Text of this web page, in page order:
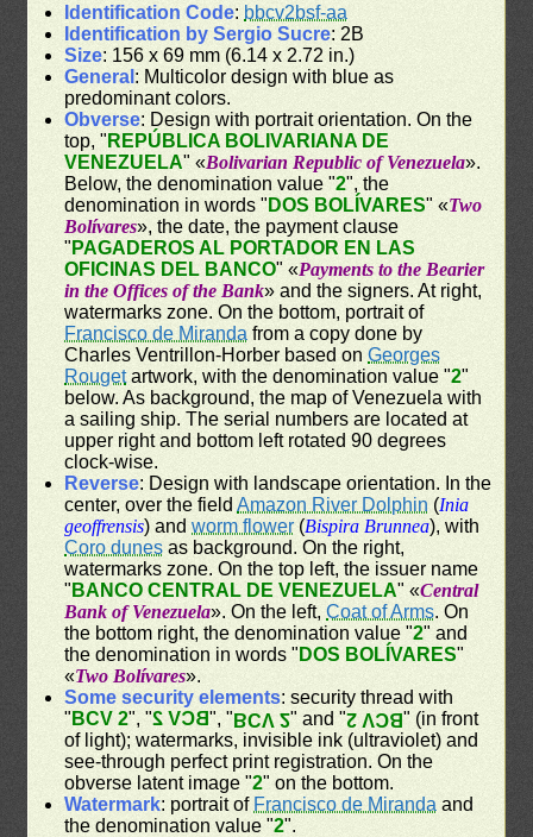
Identification Code: bbcv2bsf-aa
Identification by Sergio Sucre: 2B
Size: 156 x 69 mm (6.14 x 2.72 in.)
General : Multicolor design with blue as
predominant colors.
Obverse: Design with portrait orientation. On the
top, " REPÚBLICA BOLIVARIANA DE
VENEZUELA" «Bolivarian Republic of Venezuela».
Below, the denomination value "2", the
denomination in words " DOS BOLÍVARES" «Two
Bolívares», the date, the payment clause
" PAGADEROS AL PORTADOR EN LAS
OFICINAS DEL BANCO" «Payments to the Bearier
in the Offices of the Bank» and the signers. At right,
watermarks zone. On the bottom, portrait of
Francisco de Miranda from a copy done by
Charles Ventrillon-Horber based onGeorges
Rougetartwork, with the denomination value "2"
below. As background, the map of Venezuela with
a sailing ship. The serial numbers are located at
upper right and bottom left rotated 90 degrees
clock-wise.
Reverse: Design with landscape orientation. In the
center, over the fieldAmazon River Dolphin (Inia
geoffrensis) andworm flower(Bispira Brunnea), with
Coro dunes as background. On the right,
watermarks zone. On the top left, the issuer name
" BANCO CENTRAL DE VENEZUELA" «Central
Bank of Venezuela». On the left,Coat of Arms. On
the bottom right, the denomination value "2" and
the denomination in words " DOS BOLÍVARES"
«Two Bolívares».
Some security elements: security thread with
" BCV 2", "BCV 2", "BCV 2" and "BCV 2" (in front
of light); watermarks, invisible ink (ultraviolet) and
see-through perfect print registration. On the
obverse latent image "2" on the bottom.
Watermark: portrait of Francisco de Miranda and
the denomination value "2".